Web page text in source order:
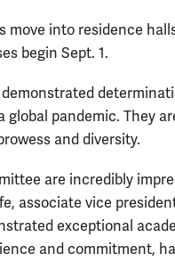
into residence
begin Sept. 1.
global pandemic. They
and diversity.
are incredibly
associate vice
exceptional
and commitment,